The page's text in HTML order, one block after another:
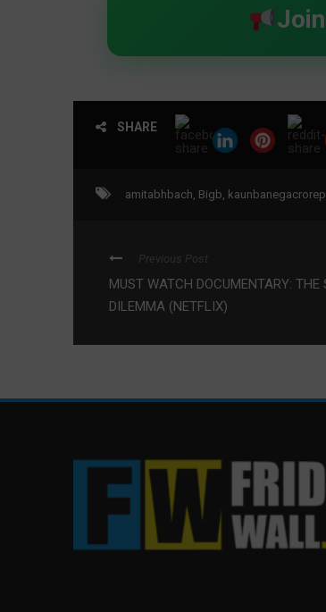
SHARE
amitabhbach, Bigb,
Previous Post
MUST WATCH DOCUMENTARY: THE
DILEMMA (NETFLIX)